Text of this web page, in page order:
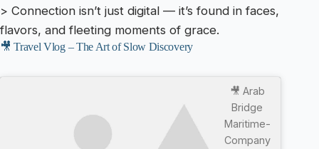
> Connection isn’t just digital — it’s found in faces,
flavors, and fleeting moments of grace.
🎥 Travel Vlog – The Art of Slow Discovery
🎥 Arab
Bridge
Maritime-
Company